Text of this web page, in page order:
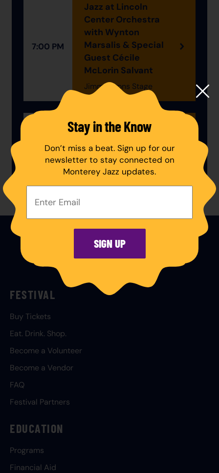
7:00 PM
Jazz at Lincoln
Center Orchestra
with Wynton
Marsalis & Special
Guest Cécile
McLorin Salvant
Jimmy Lyons Stage
8:45 PM
The Eddie Palmieri
Star Celebration
Jimmy Lyons Stage
FESTIVAL
Buy Tickets
Eat. Drink. Shop.
Become a Volunteer
Become a Vendor
FAQ
Festival Partners
EDUCATION
Programs
Financial Aid
Stay in the Know
Don’t miss a beat. Sign up for our
newsletter to stay connected on
Monterey Jazz updates.
Your
Address:
SIGN UP